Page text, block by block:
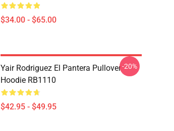
$34.00 - $65.00
Yair Rodriguez El Pantera Pullover
Hoodie RB1110
$42.95 - $49.95
-20%